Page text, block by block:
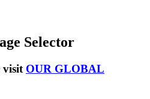
Selector
visit OUR GLOBAL